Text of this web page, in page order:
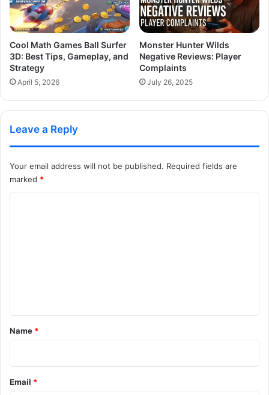
Cool Math Games Ball Surfer
3D: Best Tips, Gameplay, and
Strategy
April 5, 2026
Monster Hunter Wilds
Negative Reviews: Player
Complaints
July 26, 2025
Leave a Reply
Your email address will not be published. Required fields are
marked *
*
Name *
Email *